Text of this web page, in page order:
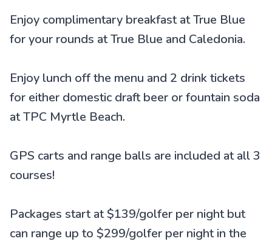
Enjoy complimentary breakfast at True Blue
for your rounds at True Blue and Caledonia.
Enjoy lunch off the menu and 2 drink tickets
for either domestic draft beer or fountain soda
at TPC Myrtle Beach.
GPS carts and range balls are included at all 3
courses!
Packages start at $139/golfer per night but
can range up to $299/golfer per night in the